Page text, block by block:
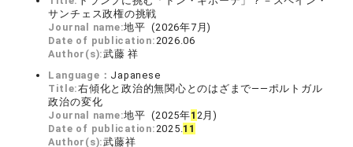
サンチェス政権の挑戦
Journal name:地平 (2026年7月)
Date of publication:2026.06
Author(s):武藤 祥
Language： Japanese
Title:右傾化と政治的無関心とのはざまで――ポルトガル
政治の変化
Journal name:地平 (2025年1 2月)
Date of publication:2025.1 1
Author(s):武藤祥